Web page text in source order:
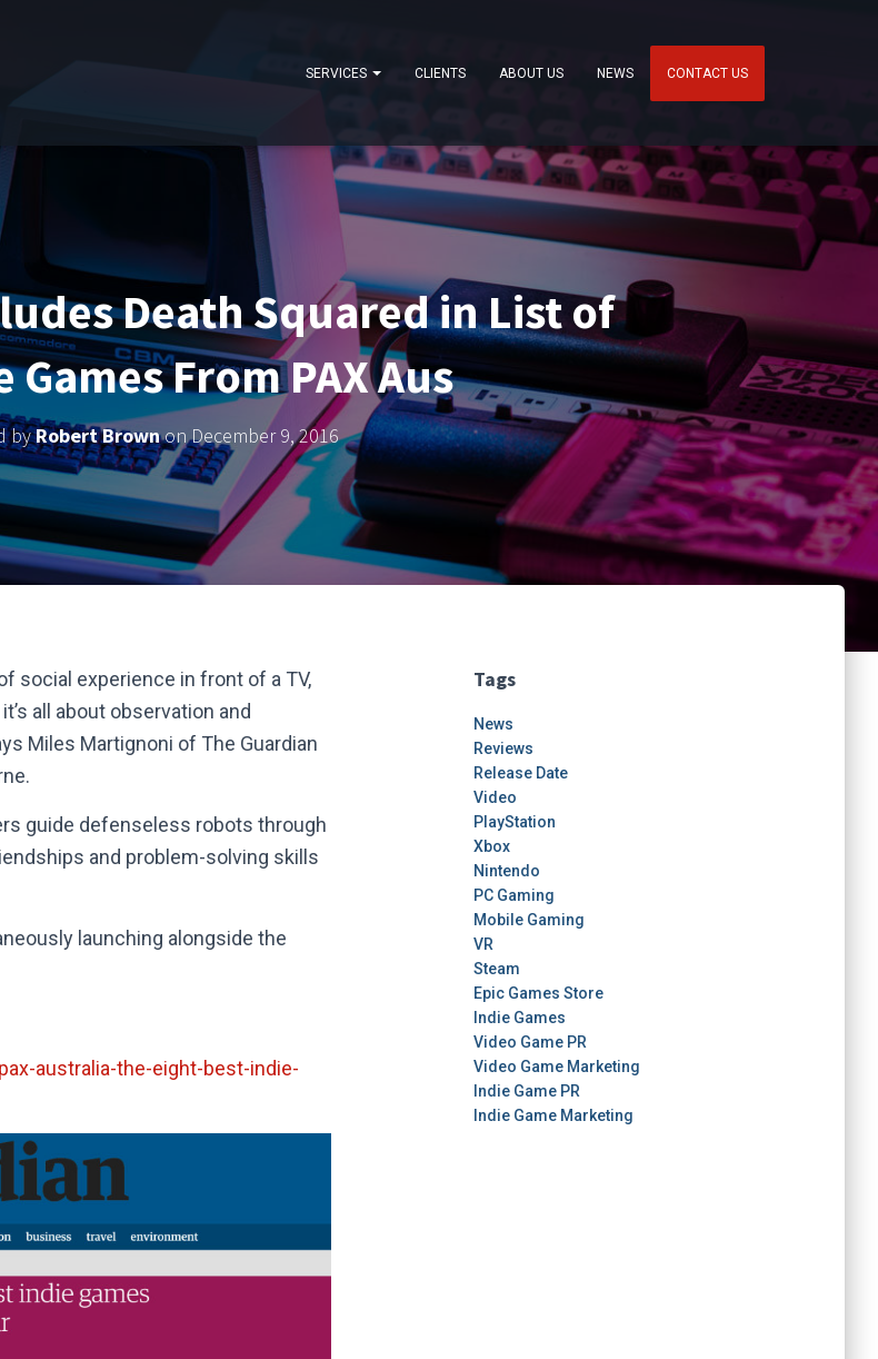
SERVICES CLIENTS ABOUT US NEWS CONTACT US
Death Squared in List of
Games From PAX Aus
byRobert BrownonDecember 9, 2016
social experience in front of a TV,
all about observation and
Miles Martignoni of The Guardian
guide defenseless robots through
and problem-solving skills
launching alongside the
australia-the-eight-best-indie-
Tags
News
Reviews
Release Date
Video
PlayStation
Xbox
Nintendo
PC Gaming
Mobile Gaming
VR
Steam
Epic Games Store
Indie Games
Video Game PR
Video Game Marketing
Indie Game PR
Indie Game Marketing